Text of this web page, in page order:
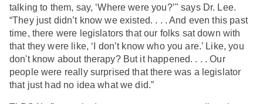
talking to them, say, ‘Where were you?’" says Dr. Lee.
“They just didn’t know we existed. . . . And even this past
time, there were legislators that our folks sat down with
that they were like, ‘I don’t know who you are.’ Like, you
don't know about therapy? But it happened. . . . Our
people were really surprised that there was a legislator
that just had no idea what we did.”